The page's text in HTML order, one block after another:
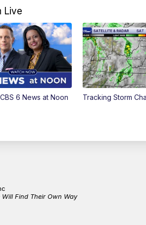
Live
6 News at Noon Tracking Storm
Find Their Own Way